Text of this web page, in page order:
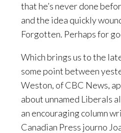
that he’s never done
and the idea quickly
Forgotten. Perhaps for
Which brings us to the
some point between
Weston, of CBC News,
about unnamed Liberals
an encouraging column
Canadian Press journo